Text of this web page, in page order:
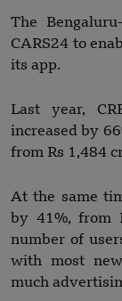
The
CARS24 to
its app.
Last year,
increased by
from Rs 1,484
At the same
by 41%, from
number of
with most
much